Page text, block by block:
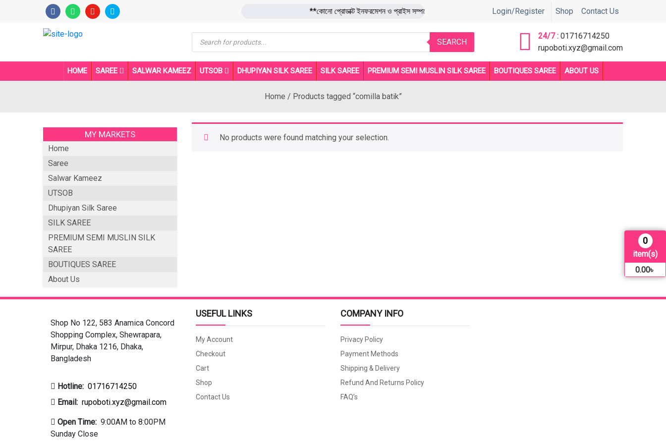
**কোনো প্রোডাক্ট ইনফরমেশন ও প্রাইস সম্পর্কে জানতে সরাসরি কল করুন 01716714250 or 01892705510 নাম্বারে **
Login/Register Shop Contact Us
Products
search
SEARCH
24/7 : 01716714250
rupoboti.xyz@gmail.com
HOME SAREE SALWAR KAMEEZ UTSOB DHUPIYAN SILK SAREE SILK SAREE PREMIUM SEMI MUSLIN SILK SAREE BOUTIQUES SAREE ABOUT US
0
item(s)
0.00৳
Home / Products tagged “comilla batik”
MY MARKETS
Home
Saree
Salwar Kameez
UTSOB
Dhupiyan Silk Saree
SILK SAREE
PREMIUM SEMI MUSLIN SILK
SAREE
BOUTIQUES SAREE
About Us
No products were found matching your selection.
Shop No 122, 583 Anamica Concord
Shopping Complex, Shewrapara,
Mirpur, Dhaka 1216, Dhaka,
Bangladesh
Hotline: 01716714250
Email: rupoboti.xyz@gmail.com
Open Time: 9:00AM to 8:00PM
Sunday Close
USEFUL LINKS
My Account
Checkout
Cart
Shop
Contact Us
COMPANY INFO
Privacy Policy
Payment Methods
Shipping & Delivery
Refund And Returns Policy
FAQ’s